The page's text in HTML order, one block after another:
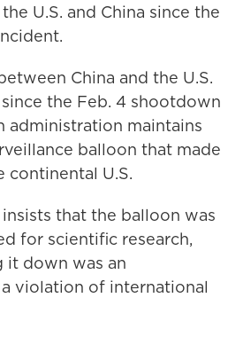
U.S. and China since the
China and the U.S.
the Feb. 4 shootdown
administration maintains
balloon that made
continental U.S.
that the balloon was
for scientific research,
it down was an
violation of international